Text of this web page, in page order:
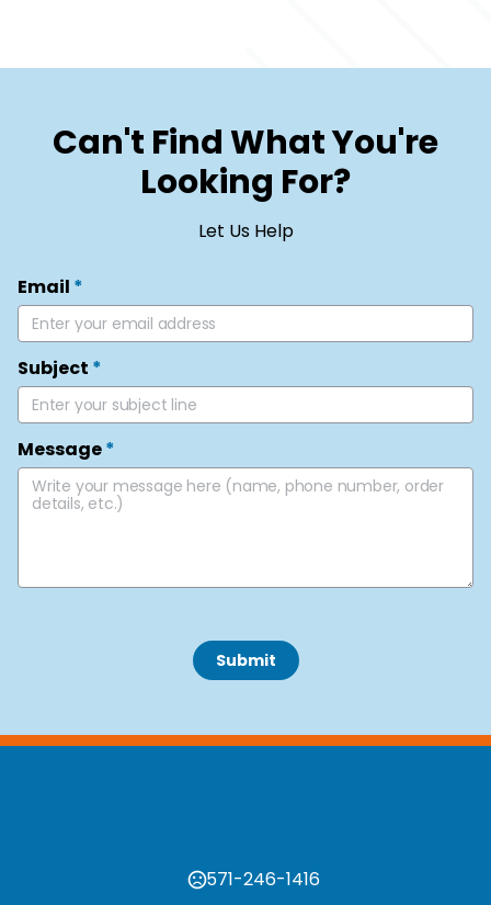
Can't Find What You're
Looking For?
Let Us Help
Email *
Subject *
Message*
571-246-1416